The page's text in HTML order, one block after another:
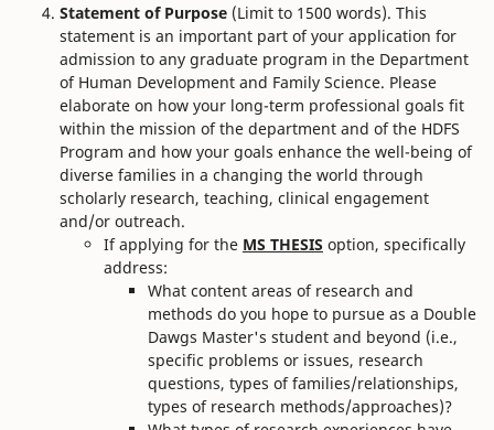
Statement of Purpose (Limit to 1500 words). This
statement is an important part of your application for
admission to any graduate program in the Department
of Human Development and Family Science. Please
elaborate on how your long-term professional goals fit
within the mission of the department and of the HDFS
Program and how your goals enhance the well-being of
diverse families in a changing the world through
scholarly research, teaching, clinical engagement
and/or outreach.
If applying for the MS THESIS option, specifically
address:
What content areas of research and
methods do you hope to pursue as a Double
Dawgs Master's student and beyond (i.e.,
specific problems or issues, research
questions, types of families/relationships,
types of research methods/approaches)?